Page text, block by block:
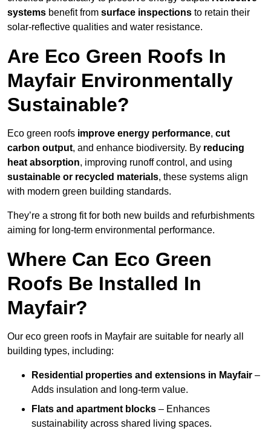
systems benefit from surface inspections to retain their
solar-reflective qualities and water resistance.
Are Eco Green Roofs In
Mayfair Environmentally
Sustainable?
Eco green roofs improve energy performance, cut
carbon output, and enhance biodiversity. By reducing
heat absorption, improving runoff control, and using
sustainable or recycled materials, these systems align
with modern green building standards.
They’re a strong fit for both new builds and refurbishments
aiming for long-term environmental performance.
Where Can Eco Green
Roofs Be Installed In
Mayfair?
Our eco green roofs in Mayfair are suitable for nearly all
building types, including:
Residential properties and extensions in Mayfair –
Adds insulation and long-term value.
Flats and apartment blocks – Enhances
sustainability across shared living spaces.